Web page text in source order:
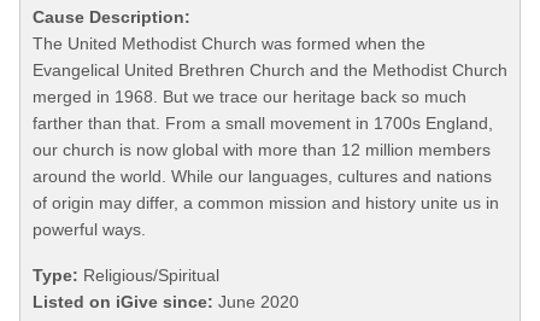
Cause Description:
The United Methodist Church was formed when the
Evangelical United Brethren Church and the Methodist Church
merged in 1968. But we trace our heritage back so much
farther than that. From a small movement in 1700s England,
our church is now global with more than 12 million members
around the world. While our languages, cultures and nations
of origin may differ, a common mission and history unite us in
powerful ways.
Type: Religious/Spiritual
Listed on iGive since: June 2020